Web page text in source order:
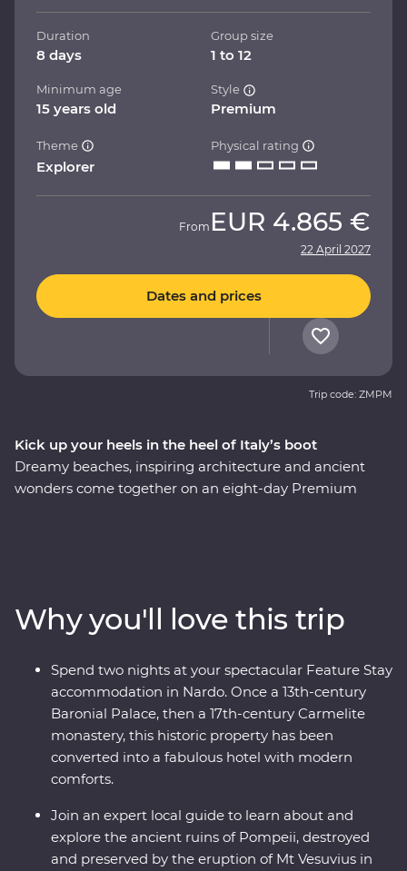
Kick up your heels in the heel of Italy’s boot
Dreamy beaches, inspiring architecture and ancient
wonders come together on an eight-day Premium
buildings, stay in a former palace in Nardo, sail to the
pine forests and beaches of Porto Selvaggio Regional
Park, explore ancient sassi homes in Matera and
discover the well-preserved ruins of Pompeii. With a
local leader by your side and expert guides joining you
along the way, you’ll really get a kick out of this
Duration
8 days
Group size
1 to 12
Minimum age
15 years old
Style
Premium
Theme
Explorer
Physical rating
From EUR 4.865 €
22 April 2027
Dates and prices
Trip code: ZMPM
Why you'll love this trip
Spend two nights at your spectacular Feature Stay
accommodation in Nardo. Once a 13th-century
Baronial Palace, then a 17th-century Carmelite
monastery, this historic property has been
converted into a fabulous hotel with modern
comforts.
Join an expert local guide to learn about and
explore the ancient ruins of Pompeii, destroyed
and preserved by the eruption of Mt Vesuvius in